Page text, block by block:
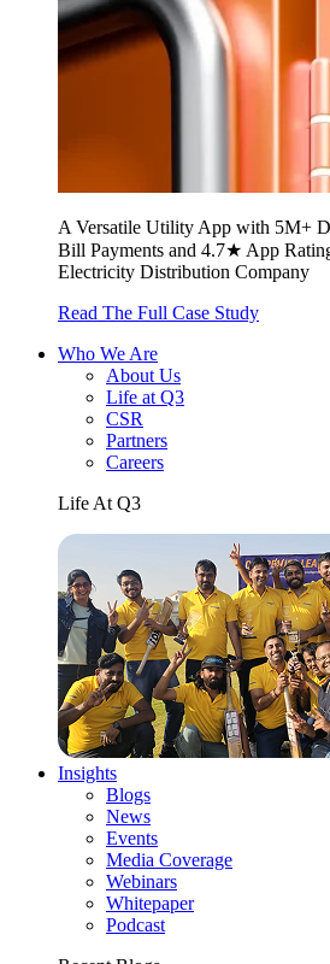
A Versatile Utility App with 5M+
Bill Payments and 4.7★ App
Electricity Distribution Company
Read The Full Case Study
Who We Are
About Us
Life at Q3
CSR
Partners
Careers
Life At Q3
Insights
Blogs
News
Events
Media Coverage
Webinars
Whitepaper
Podcast